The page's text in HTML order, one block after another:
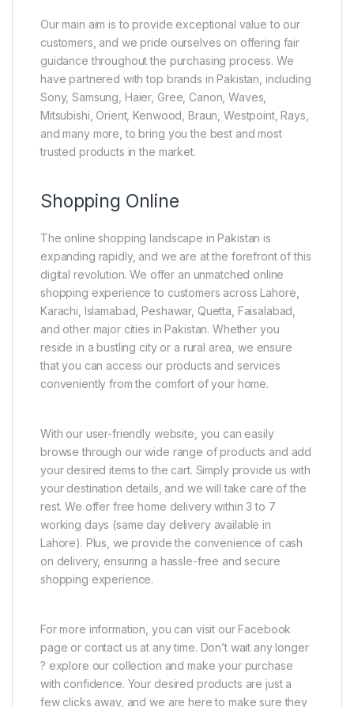
Our main aim is to provide exceptional value to our
customers, and we pride ourselves on offering fair
guidance throughout the purchasing process. We
have partnered with top brands in Pakistan, including
Sony, Samsung, Haier, Gree, Canon, Waves,
Mitsubishi, Orient, Kenwood, Braun, Westpoint, Rays,
and many more, to bring you the best and most
trusted products in the market.
Shopping Online
The online shopping landscape in Pakistan is
expanding rapidly, and we are at the forefront of this
digital revolution. We offer an unmatched online
shopping experience to customers across Lahore,
Karachi, Islamabad, Peshawar, Quetta, Faisalabad,
and other major cities in Pakistan. Whether you
reside in a bustling city or a rural area, we ensure
that you can access our products and services
conveniently from the comfort of your home.
With our user-friendly website, you can easily
browse through our wide range of products and add
your desired items to the cart. Simply provide us with
your destination details, and we will take care of the
rest. We offer free home delivery within 3 to 7
working days (same day delivery available in
Lahore). Plus, we provide the convenience of cash
on delivery, ensuring a hassle-free and secure
shopping experience.
For more information, you can visit our Facebook
page or contact us at any time. Don’t wait any longer
? explore our collection and make your purchase
with confidence. Your desired products are just a
few clicks away, and we are here to make sure they